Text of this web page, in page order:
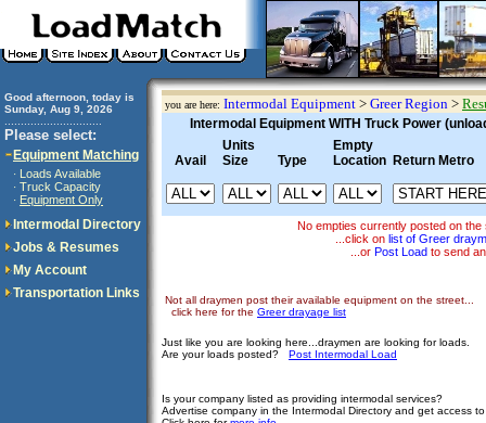
Good afternoon, today is
Sunday, Aug 9, 2026
Please select:
Equipment Matching
· Loads Available
· Truck Capacity
· Equipment Only
Intermodal Directory
Jobs & Resumes
My Account
Transportation Links
you are here: Intermodal Equipment > Greer Region >
Intermodal Equipment WITH Truck Power
Avail
Units
Size
Type
Empty
Location Return Metro
No empties currently posted on
...click on list of Greer
...or Post Load to send
Not all draymen post their available equipment on the street...
click here for the Greer drayage list
Just like you are looking here...draymen are looking for loads.
Are your loads posted? Post Intermodal Load
Is your company listed as providing intermodal services?
Advertise company in the Intermodal Directory and get access